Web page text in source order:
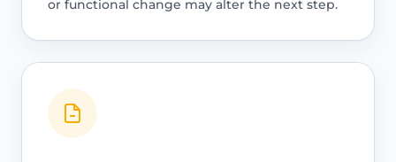
or functional change may alter the next step.